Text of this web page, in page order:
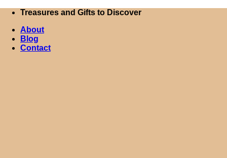
Skip
content
Treasures and Gifts to Discover
About
Blog
Contact